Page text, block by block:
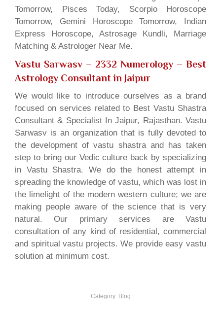
Tomorrow, Pisces Today, Scorpio Horoscope
Tomorrow, Gemini Horoscope Tomorrow, Indian
Express Horoscope, Astrosage Kundli, Marriage
Matching & Astrologer Near Me.
Vastu Sarwasv – 2332 Numerology – Best
Astrology Consultant in Jaipur
We would like to introduce ourselves as a brand
focused on services related to Best Vastu Shastra
Consultant & Specialist In Jaipur, Rajasthan. Vastu
Sarwasv is an organization that is fully devoted to
the development of vastu shastra and has taken
step to bring our Vedic culture back by specializing
in Vastu Shastra. We do the honest attempt in
spreading the knowledge of vastu, which was lost in
the limelight of the modern western culture; we are
making people aware of the science that is very
natural. Our primary services are Vastu
consultation of any kind of residential, commercial
and spiritual vastu projects. We provide easy vastu
solution at minimum cost.
Category: Blog